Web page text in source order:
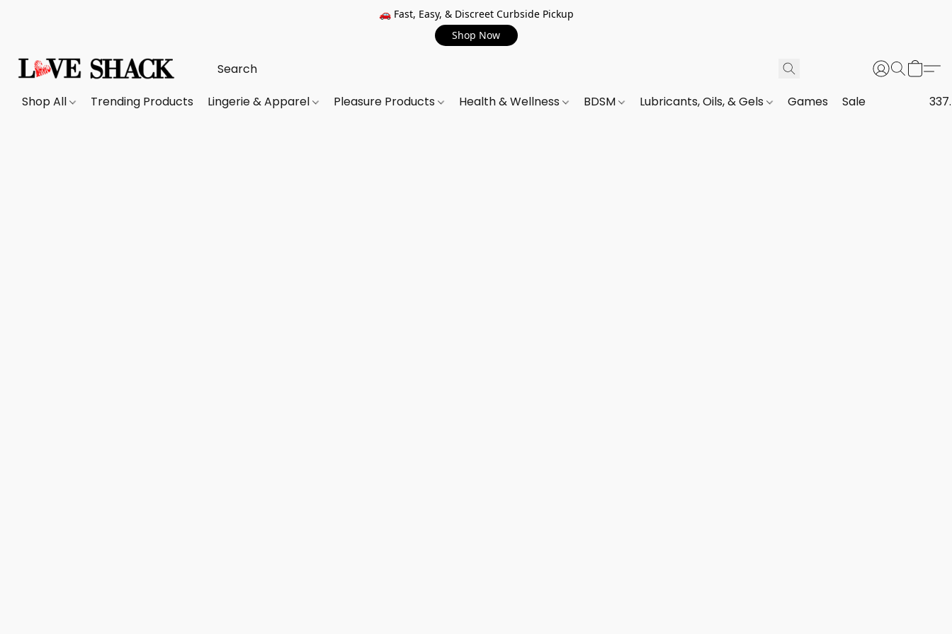
🚗 Fast, Easy, & Discreet Curbside Pickup
Shop Now
Shop All Trending Products Lingerie & Apparel Pleasure Products Health & Wellness BDSM Lubricants, Oils, & Gels Games Sale